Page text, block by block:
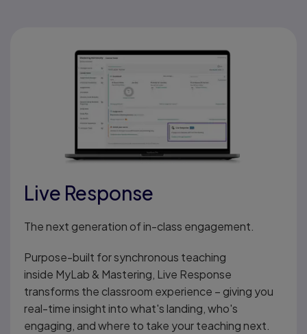
Live Response
The next generation of in-class engagement.
Purpose-built for synchronous teaching
inside MyLab & Mastering, Live Response
transforms the classroom experience – giving you
real-time insight into what's landing, who's
engaging, and where to take your teaching next.